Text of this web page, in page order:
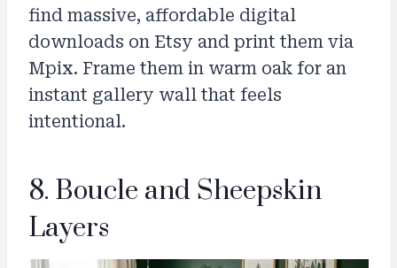
find massive, affordable digital
downloads on Etsy and print them via
Mpix. Frame them in warm oak for an
instant gallery wall that feels
intentional.
8. Boucle and Sheepskin
Layers